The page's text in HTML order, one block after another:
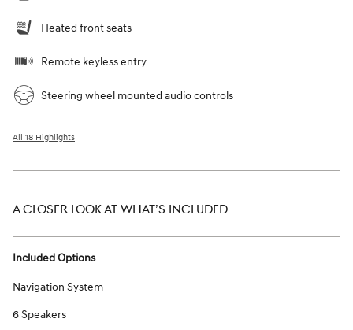
Heated front seats
Remote keyless entry
Steering wheel mounted audio controls
All 18 Highlights
A CLOSER LOOK AT WHAT’S INCLUDED
Included Options
Navigation System
6 Speakers